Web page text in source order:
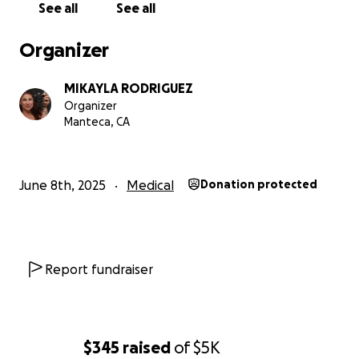
$345 raised of$5K
See all See all
Organizer
MIKAYLA RODRIGUEZ
Organizer
Manteca, CA
June 8th, 2025 Medical Donation protected
Report fundraiser